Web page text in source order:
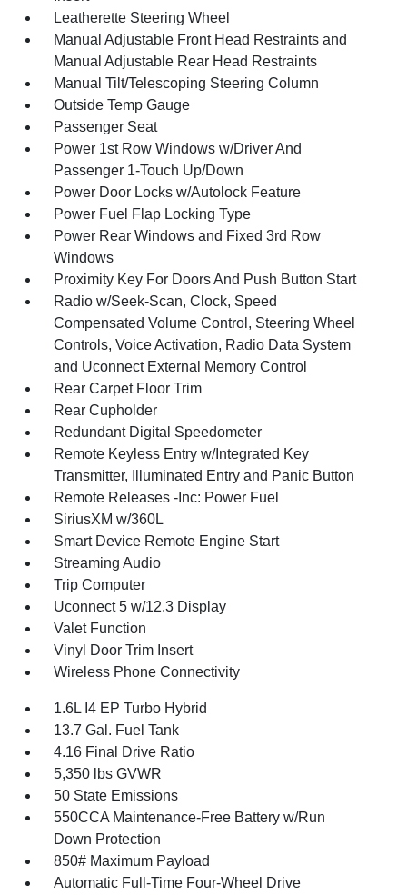
Leatherette Steering Wheel
Manual Adjustable Front Head Restraints and
Manual Adjustable Rear Head Restraints
Manual Tilt/Telescoping Steering Column
Outside Temp Gauge
Passenger Seat
Power 1st Row Windows w/Driver And
Passenger 1-Touch Up/Down
Power Door Locks w/Autolock Feature
Power Fuel Flap Locking Type
Power Rear Windows and Fixed 3rd Row
Windows
Proximity Key For Doors And Push Button Start
Radio w/Seek-Scan, Clock, Speed
Compensated Volume Control, Steering Wheel
Controls, Voice Activation, Radio Data System
and Uconnect External Memory Control
Rear Carpet Floor Trim
Rear Cupholder
Redundant Digital Speedometer
Remote Keyless Entry w/Integrated Key
Transmitter, Illuminated Entry and Panic Button
Remote Releases -Inc: Power Fuel
SiriusXM w/360L
Smart Device Remote Engine Start
Streaming Audio
Trip Computer
Uconnect 5 w/12.3 Display
Valet Function
Vinyl Door Trim Insert
Wireless Phone Connectivity
1.6L I4 EP Turbo Hybrid
13.7 Gal. Fuel Tank
4.16 Final Drive Ratio
5,350 lbs GVWR
50 State Emissions
550CCA Maintenance-Free Battery w/Run
Down Protection
850# Maximum Payload
Automatic Full-Time Four-Wheel Drive